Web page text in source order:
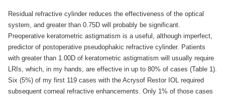
Residual refractive cylinder reduces the effectiveness of the optical
system, and greater than 0.75D will probably be significant.
Preoperative keratometric astigmatism is a useful, although imperfect,
predictor of postoperative pseudophakic refractive cylinder. Patients
with greater than 1.00D of keratometric astigmatism will usually require
LRIs, which, in my hands, are effective in up to 80% of cases (Table 1).
Six (5%) of my first 119 cases with the Acrysof Restor IOL required
subsequent corneal refractive enhancements. Only 1% of those cases